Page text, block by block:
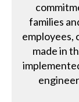
families
employees,
made in